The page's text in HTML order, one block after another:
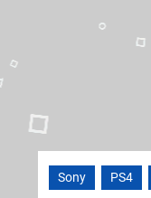
Sony PS4